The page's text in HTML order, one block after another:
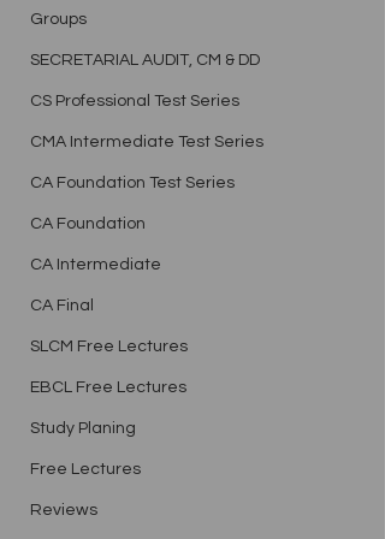
Groups
SECRETARIAL AUDIT, CM & DD
CS Professional Test Series
CMA Intermediate Test Series
CA Foundation Test Series
CA Foundation
CA Intermediate
CA Final
SLCM Free Lectures
EBCL Free Lectures
Study Planing
Free Lectures
Reviews